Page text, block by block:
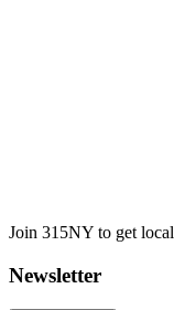
Join 315NY to get
Newsletter